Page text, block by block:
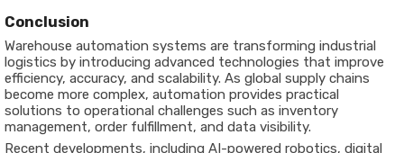
Conclusion
Warehouse automation systems are transforming industrial
logistics by introducing advanced technologies that improve
efficiency, accuracy, and scalability. As global supply chains
become more complex, automation provides practical
solutions to operational challenges such as inventory
management, order fulfillment, and data visibility.
Recent developments, including AI-powered robotics, digital